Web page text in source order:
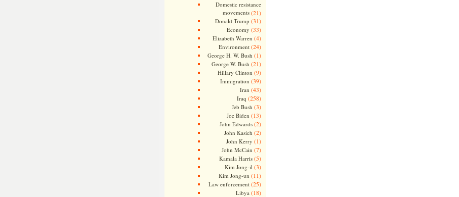
Domestic resistance
movements(21)
Donald Trump (31)
Economy (33)
Elizabeth Warren (4)
Environment(24)
George H. W. Bush (1)
George W. Bush (21)
Hillary Clinton (9)
Immigration (39)
Iran (43)
Iraq (258)
Jeb Bush (3)
Joe Biden (13)
John Edwards(2)
John Kasich (2)
John Kerry (1)
John McCain (7)
Kamala Harris(5)
Kim Jong-il (3)
Kim Jong-un (11)
Law enforcement(25)
Libya (18)